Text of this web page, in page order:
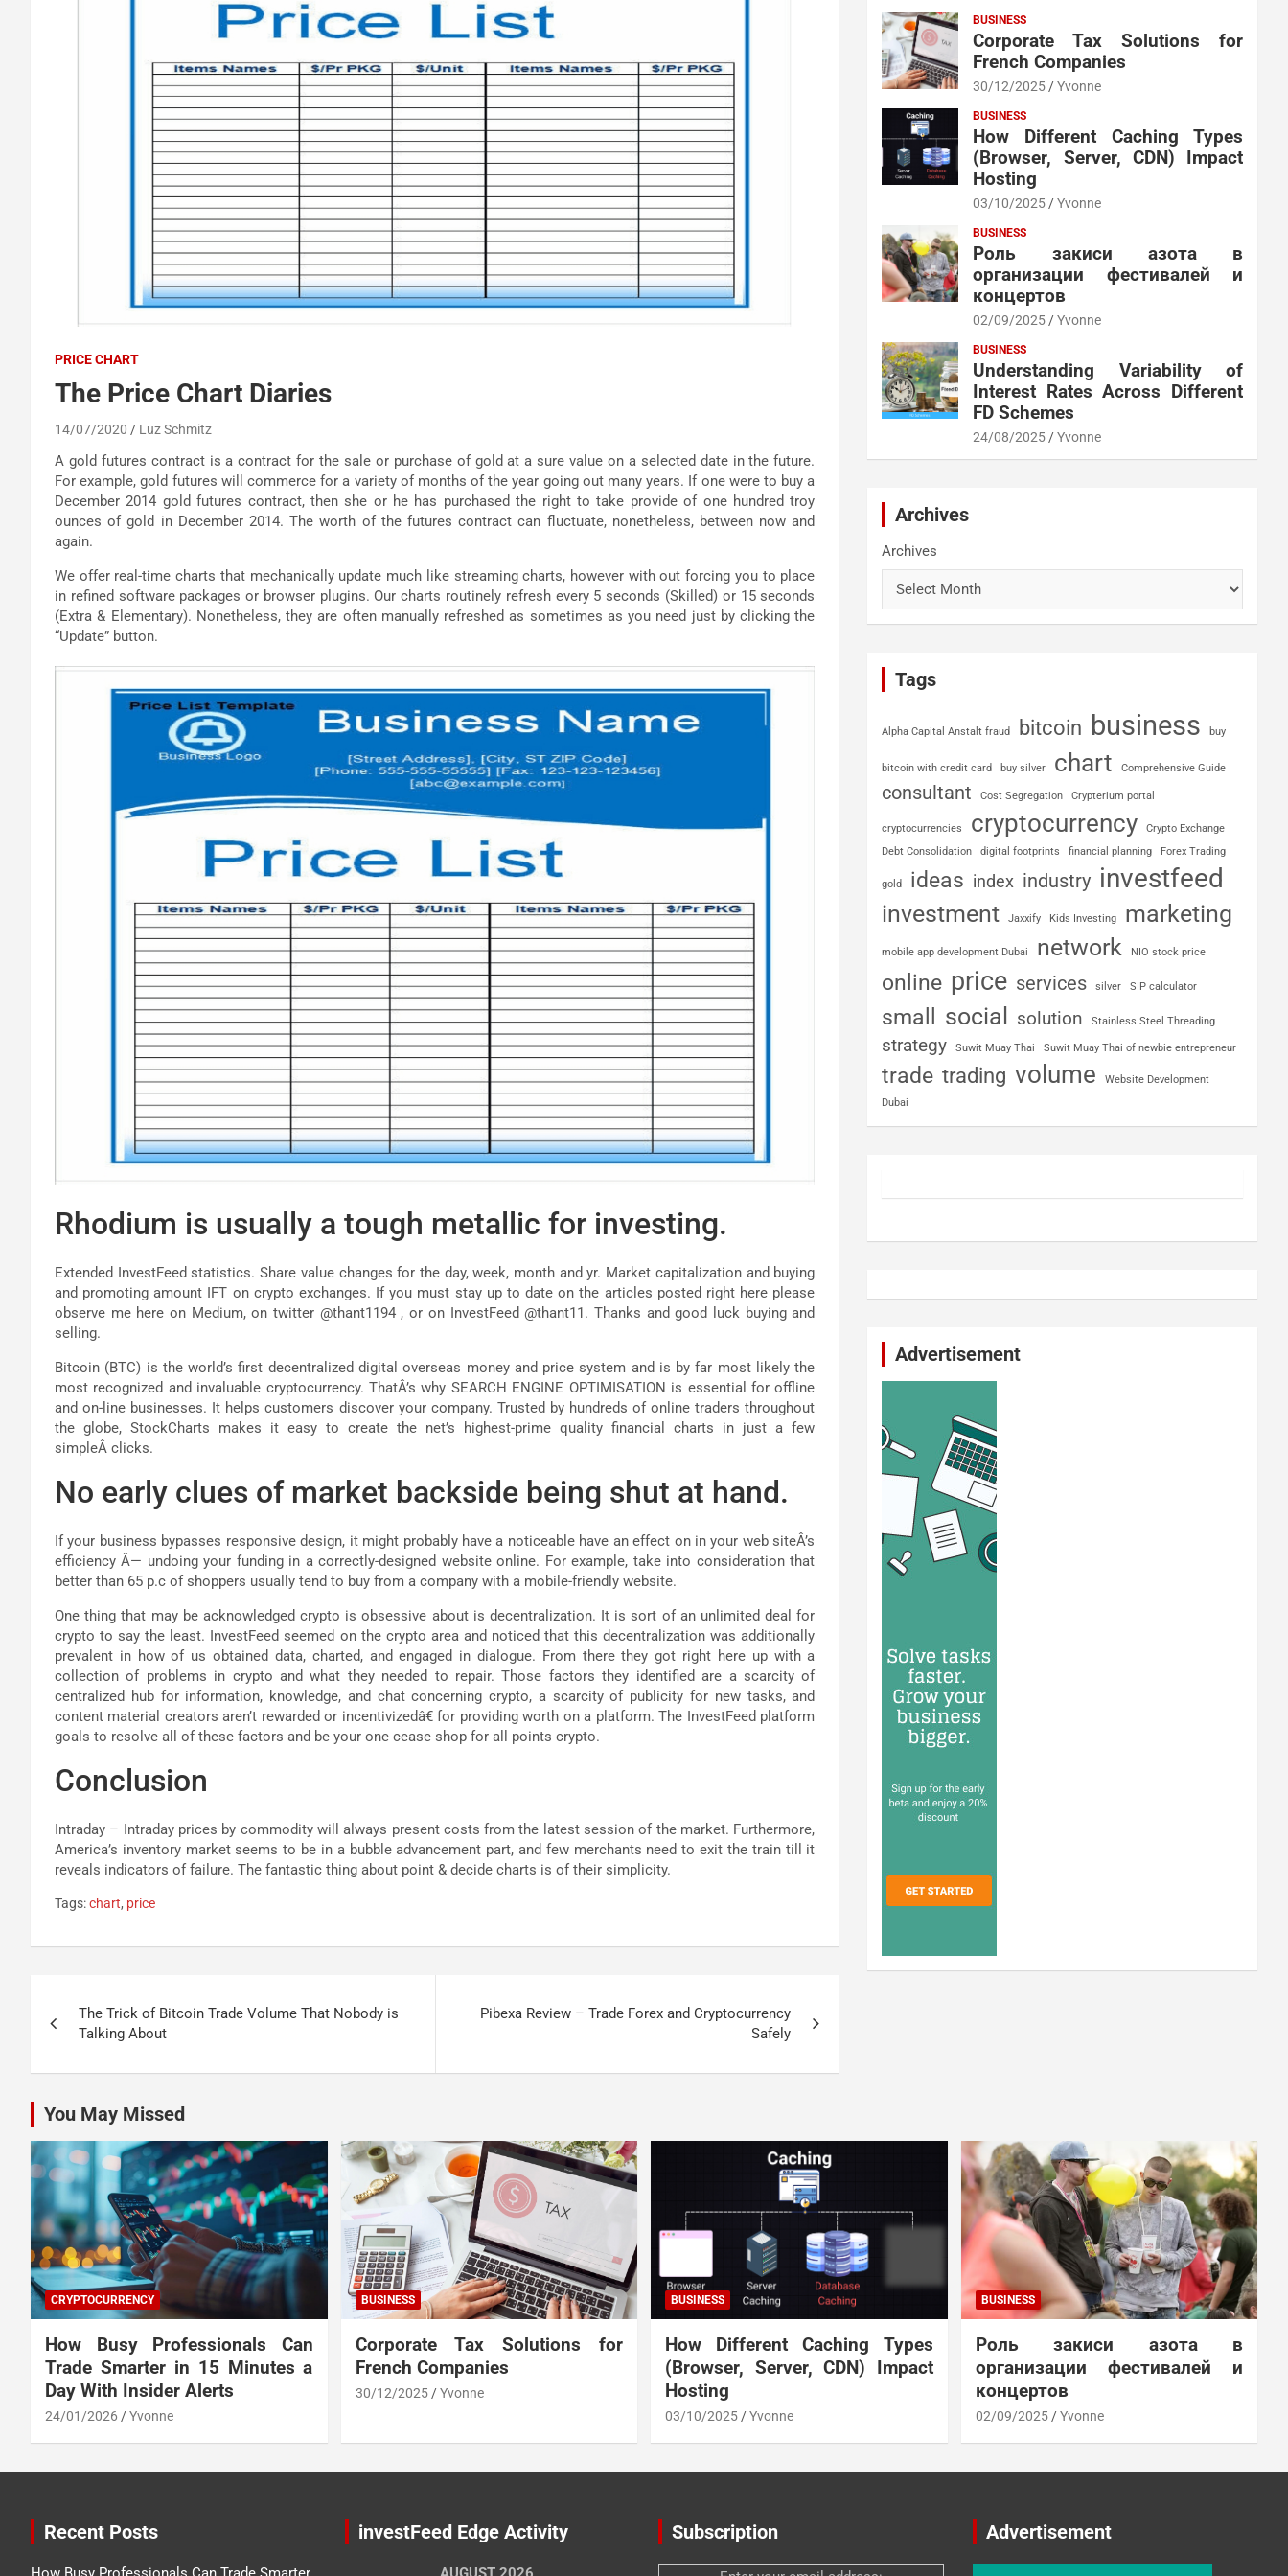
PRICE CHART
The Price Chart Diaries
14/07/2020 Luz Schmitz
A gold futures contract is a contract for the sale or purchase of gold at a sure value on a selected date in the future.
For example, gold futures will commerce for a variety of months of the year going out many years. If one were to buy a
December 2014 gold futures contract, then she or he has purchased the right to take provide of one hundred troy
ounces of gold in December 2014. The worth of the futures contract can fluctuate, nonetheless, between now and
again.
We offer real-time charts that mechanically update much like streaming charts, however with out forcing you to place
in refined software packages or browser plugins. Our charts routinely refresh every 5 seconds (Skilled) or 15 seconds
(Extra & Elementary). Nonetheless, they are often manually refreshed as sometimes as you need just by clicking the
“Update” button.
Rhodium is usually a tough metallic for investing.
Extended InvestFeed statistics. Share value changes for the day, week, month and yr. Market capitalization and buying
and promoting amount IFT on crypto exchanges. If you must stay up to date on the articles posted right here please
observe me here on Medium, on twitter @thant1194 , or on InvestFeed @thant11. Thanks and good luck buying and
selling.
Bitcoin (BTC) is the world’s first decentralized digital overseas money and price system and is by far most likely the
most recognized and invaluable cryptocurrency. ThatÂ’s why SEARCH ENGINE OPTIMISATION is essential for offline
and on-line businesses. It helps customers discover your company. Trusted by hundreds of online traders throughout
the globe, StockCharts makes it easy to create the net’s highest-prime quality financial charts in just a few
simpleÂ clicks.
No early clues of market backside being shut at hand.
If your business bypasses responsive design, it might probably have a noticeable have an effect on in your web siteÂ’s
efficiency Â— undoing your funding in a correctly-designed website online. For example, take into consideration that
better than 65 p.c of shoppers usually tend to buy from a company with a mobile-friendly website.
One thing that may be acknowledged crypto is obsessive about is decentralization. It is sort of an unlimited deal for
crypto to say the least. InvestFeed seemed on the crypto area and noticed that this decentralization was additionally
prevalent in how of us obtained data, charted, and engaged in dialogue. From there they got right here up with a
collection of problems in crypto and what they needed to repair. Those factors they identified are a scarcity of
centralized hub for information, knowledge, and chat concerning crypto, a scarcity of publicity for new tasks, and
content material creators aren’t rewarded or incentivizedâ€ for providing worth on a platform. The InvestFeed platform
goals to resolve all of these factors and be your one cease shop for all points crypto.
Conclusion
Intraday – Intraday prices by commodity will always present costs from the latest session of the market. Furthermore,
America’s inventory market seems to be in a bubble advancement part, and few merchants need to exit the train till it
reveals indicators of failure. The fantastic thing about point & decide charts is of their simplicity.
Tags:chart, price
navigation
The Trick of Bitcoin Trade Volume That Nobody is
Talking About
Pibexa Review – Trade Forex and Cryptocurrency
Safely
BUSINESS
Corporate Tax Solutions for
French Companies
30/12/2025 Yvonne
BUSINESS
How Different Caching Types
(Browser, Server, CDN) Impact
Hosting
03/10/2025 Yvonne
BUSINESS
Роль закиси азота в
организации фестивалей и
концертов
02/09/2025 Yvonne
BUSINESS
Understanding Variability of
Interest Rates Across Different
FD Schemes
24/08/2025 Yvonne
Archives
Archives
Tags
Alpha Capital Anstalt fraud bitcoin business buy
bitcoin with credit card buy silver chart Comprehensive Guide
consultant Cost Segregation Crypterium portal
cryptocurrencies cryptocurrency
Crypto Exchange
Debt Consolidation
digital footprints financial planning Forex Trading
gold ideas index industry investfeed
investment Jaxxify Kids Investing marketing
mobile app development Dubai network NIO stock price
online price services silver SIP calculator
small social solution Stainless Steel Threading
strategy Suwit Muay Thai Suwit Muay Thai of newbie entrepreneur
trade trading volume
Website Development
Dubai
Advertisement
You May Missed
CRYPTOCURRENCY
How Busy Professionals Can
Trade Smarter in 15 Minutes a
Day With Insider Alerts
24/01/2026 Yvonne
BUSINESS
Corporate Tax Solutions for
French Companies
30/12/2025 Yvonne
BUSINESS
How Different Caching Types
(Browser, Server, CDN) Impact
Hosting
03/10/2025 Yvonne
BUSINESS
Роль закиси азота в
организации фестивалей и
концертов
02/09/2025 Yvonne
Recent Posts investFeed Edge Activity Subscription Advertisement